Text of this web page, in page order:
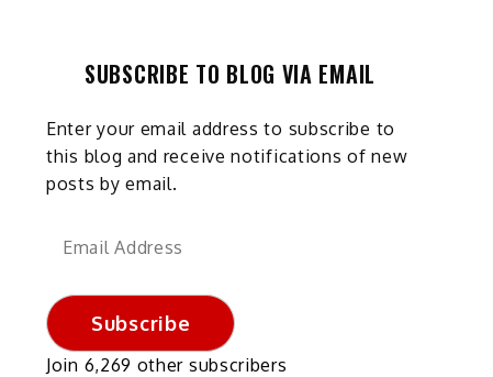
SUBSCRIBE TO BLOG VIA EMAIL
Enter your email address to subscribe to
this blog and receive notifications of new
posts by email.
Email
Subscribe
Join 6,269 other subscribers